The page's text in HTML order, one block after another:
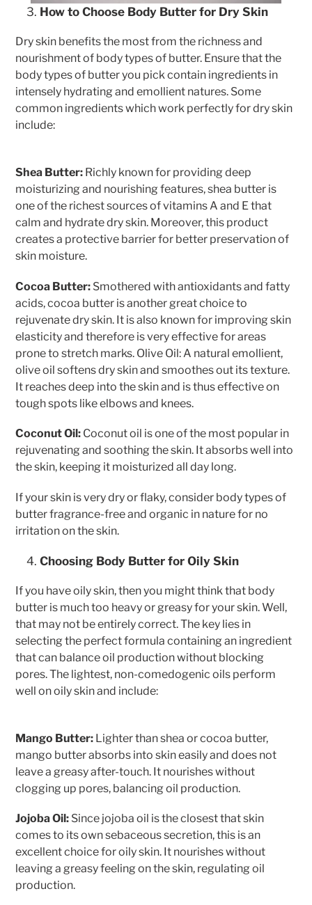
How to Choose Body Butter for Dry Skin
Dry skin benefits the most from the richness and
nourishment of body types of butter. Ensure that the
body types of butter you pick contain ingredients in
intensely hydrating and emollient natures. Some
common ingredients which work perfectly for dry skin
include:
Shea Butter: Richly known for providing deep
moisturizing and nourishing features, shea butter is
one of the richest sources of vitamins A and E that
calm and hydrate dry skin. Moreover, this product
creates a protective barrier for better preservation of
skin moisture.
Cocoa Butter: Smothered with antioxidants and fatty
acids, cocoa butter is another great choice to
rejuvenate dry skin. It is also known for improving skin
elasticity and therefore is very effective for areas
prone to stretch marks. Olive Oil: A natural emollient,
olive oil softens dry skin and smoothes out its texture.
It reaches deep into the skin and is thus effective on
tough spots like elbows and knees.
Coconut Oil: Coconut oil is one of the most popular in
rejuvenating and soothing the skin. It absorbs well into
the skin, keeping it moisturized all day long.
If your skin is very dry or flaky, consider body types of
butter fragrance-free and organic in nature for no
irritation on the skin.
Choosing Body Butter for Oily Skin
If you have oily skin, then you might think that body
butter is much too heavy or greasy for your skin. Well,
that may not be entirely correct. The key lies in
selecting the perfect formula containing an ingredient
that can balance oil production without blocking
pores. The lightest, non-comedogenic oils perform
well on oily skin and include:
Mango Butter: Lighter than shea or cocoa butter,
mango butter absorbs into skin easily and does not
leave a greasy after-touch. It nourishes without
clogging up pores, balancing oil production.
Jojoba Oil: Since jojoba oil is the closest that skin
comes to its own sebaceous secretion, this is an
excellent choice for oily skin. It nourishes without
leaving a greasy feeling on the skin, regulating oil
production.